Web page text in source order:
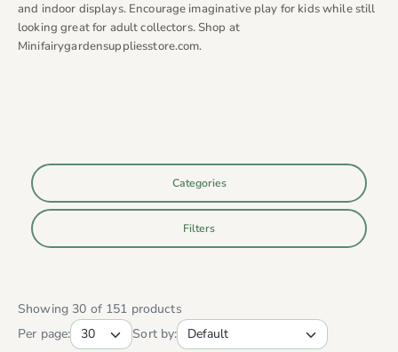
and indoor displays. Encourage imaginative play for kids while still
looking great for adult collectors. Shop at
Minifairygardensuppliesstore.com.
Categories
Filters
Showing 30 of 151 products
Per page:
Sort by: